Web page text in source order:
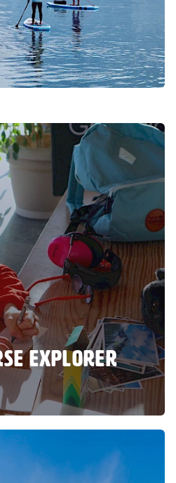
EXPLORER